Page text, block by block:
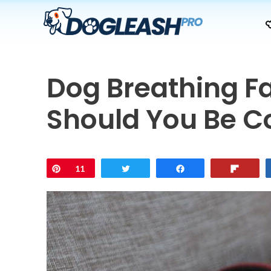
Dog Breathing
Should You Be
Pin
11